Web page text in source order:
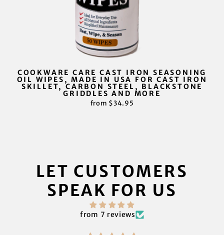
COOKWARE CARE CAST IRON SEASONING
OIL WIPES, MADE IN USA FOR CAST IRON
SKILLET, CARBON STEEL, BLACKSTONE
GRIDDLES AND MORE
from $34.95
LET CUSTOMERS
SPEAK FOR US
from 7 reviews